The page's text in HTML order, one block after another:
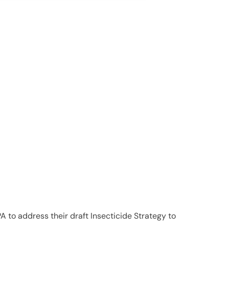
to address their draft Insecticide Strategy to